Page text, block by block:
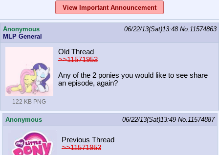
View Important Announcement
Anonymous
MLP General
06/22/13(Sat)13:48 No.11574863
122 KB PNG
Old Thread
>>11571953
Any of the 2 ponies you would like to see share
an episode, again?
Anonymous 06/22/13(Sat)13:49 No.11574887
Previous Thread
>>11571953